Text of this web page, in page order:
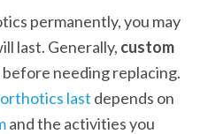
permanently, you may
last. Generally, custom
before needing replacing.
last
and the activities you